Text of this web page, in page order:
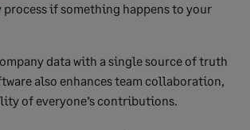
process if something happens to your
data with a single source of truth
also enhances team collaboration,
of everyone’s contributions.